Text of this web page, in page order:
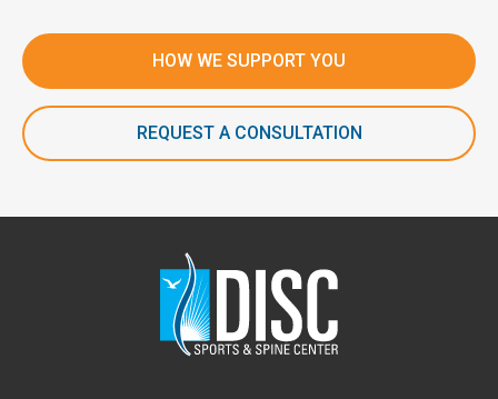
HOW WE SUPPORT YOU
REQUEST A CONSULTATION